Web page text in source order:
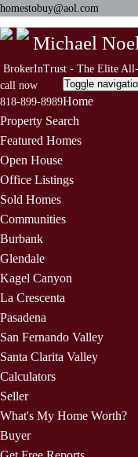
homestobuy@aol.com
Michael
BrokerInTrust - The Elite
call now
818-899-8989
Toggle
Home
Property Search
Featured Homes
Open House
Office Listings
Sold Homes
Communities
Burbank
Glendale
Kagel Canyon
La Crescenta
Pasadena
San Fernando Valley
Santa Clarita Valley
Calculators
Seller
What's My Home Worth?
Buyer